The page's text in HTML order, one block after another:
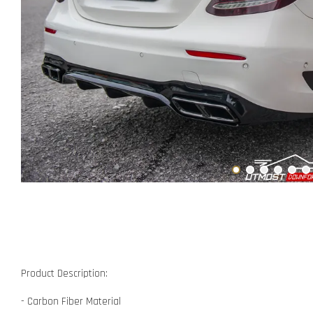
Product Description:
- Carbon Fiber Material